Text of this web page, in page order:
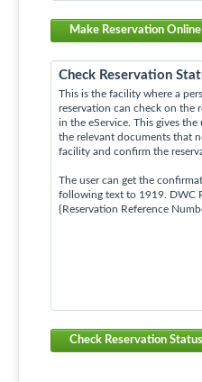
Make Reservation Online
Check Reservation
This is the facility where a
reservation can check on the
in the eService. This gives
the relevant documents that
facility and confirm the
The user can get the
following text to 1919. DWC
{Reservation Reference
Check Reservation Status